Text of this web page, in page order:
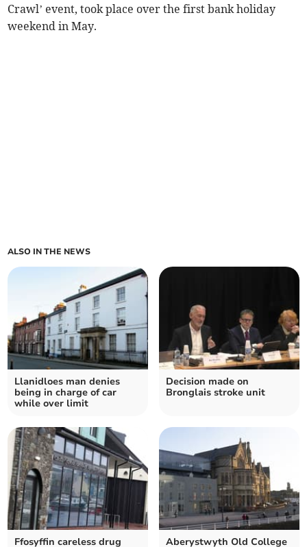
Crawl’ event, took place over the first bank holiday
weekend in May.
ALSO IN THE NEWS
Llanidloes man denies
being in charge of car
while over limit
Decision made on
Bronglais stroke unit
Ffosyffin careless drug
Aberystwyth Old College